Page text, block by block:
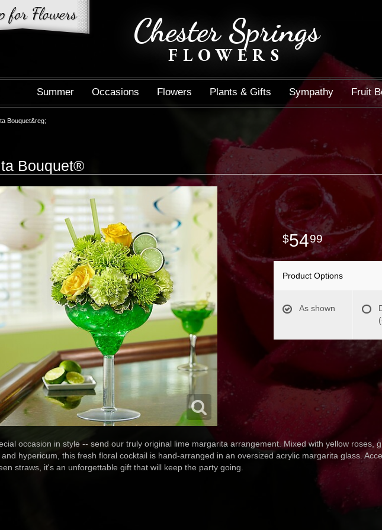
Chester Springs
FLOWERS
Summer Occasions Flowers Plants & Gifts Sympathy Fruit
Bouquet&reg;
Bouquet®
5499
Product Options
As shown
occasion in style -- send our truly original lime margarita arrangement. Mixed with yellow roses,
hypericum, this fresh floral cocktail is hand-arranged in an oversized acrylic margarita glass.
straws, it's an unforgettable gift that will keep the party going.